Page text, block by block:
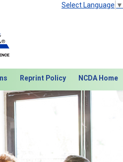
Select Language ▼
Reprint Policy NCDA Home